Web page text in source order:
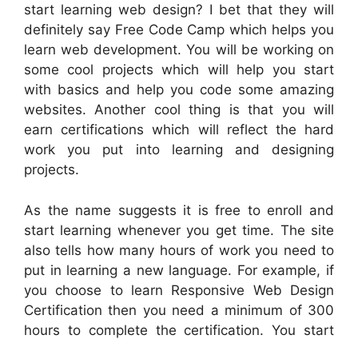
start learning web design? I bet that they will
definitely say Free Code Camp which helps you
learn web development. You will be working on
some cool projects which will help you start
with basics and help you code some amazing
websites. Another cool thing is that you will
earn certifications which will reflect the hard
work you put into learning and designing
projects.
As the name suggests it is free to enroll and
start learning whenever you get time. The site
also tells how many hours of work you need to
put in learning a new language. For example, if
you choose to learn Responsive Web Design
Certification then you need a minimum of 300
hours to complete the certification. You start